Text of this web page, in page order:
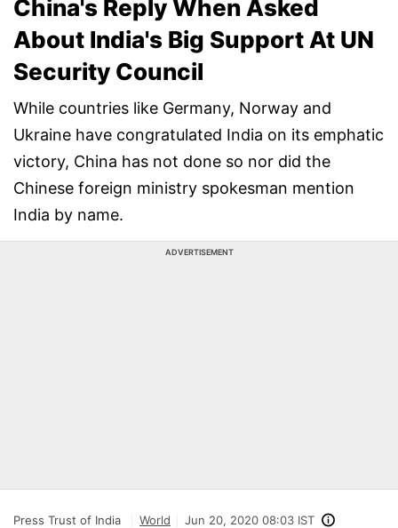
China's Reply When Asked
About India's Big Support At UN
Security Council
While countries like Germany, Norway and
Ukraine have congratulated India on its emphatic
victory, China has not done so nor did the
Chinese foreign ministry spokesman mention
India by name.
ADVERTISEMENT
Press Trust of India World Jun 20, 2020 08:03 IST